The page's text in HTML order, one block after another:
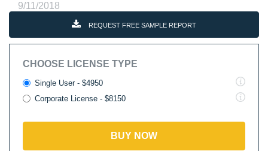
9/11/2018
REQUEST FREE SAMPLE REPORT
CHOOSE LICENSE TYPE
Single User - $4950
Corporate License - $8150
BUY NOW